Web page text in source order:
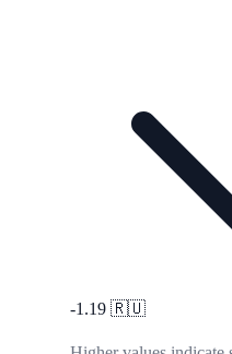
-1.19 🇷🇺